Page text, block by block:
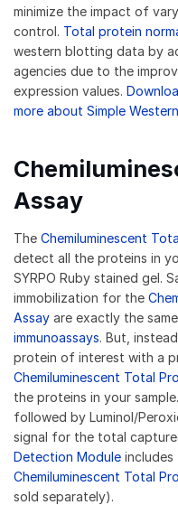
minimize the impact of
control. Total protein
western blotting data by
agencies due to the
expression values.
more about Simple
Assay
The Chemiluminescent
detect all the proteins in
SYRPO Ruby stained gel.
immobilization for the
Assay are exactly the
immunoassays. But,
protein of interest with a
Chemiluminescent Total
the proteins in your
followed by Luminol/
signal for the total
Detection Module
Chemiluminescent Total
sold separately).